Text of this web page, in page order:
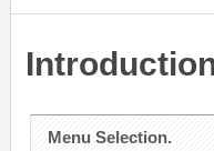
Menu Selection.